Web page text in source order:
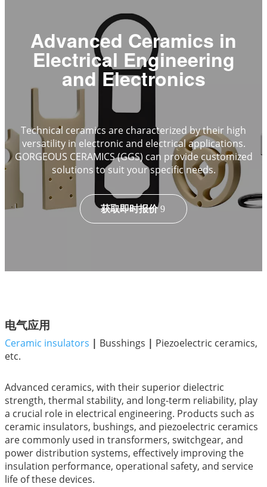
Advanced Ceramics in
Electrical Engineering
and Electronics
Technical ceramics are characterized by their high
versatility in electronic and electrical applications.
GORGEOUS CERAMICS (GGS) can provide customized
solutions to suit your specific needs.
获取即时报价
电气应用
Ceramic insulators | Busshings | Piezoelectric ceramics,
etc.
Advanced ceramics, with their superior dielectric
strength, thermal stability, and long-term reliability, play
a crucial role in electrical engineering. Products such as
ceramic insulators, bushings, and piezoelectric ceramics
are commonly used in transformers, switchgear, and
power distribution systems, effectively improving the
insulation performance, operational safety, and service
life of these devices.